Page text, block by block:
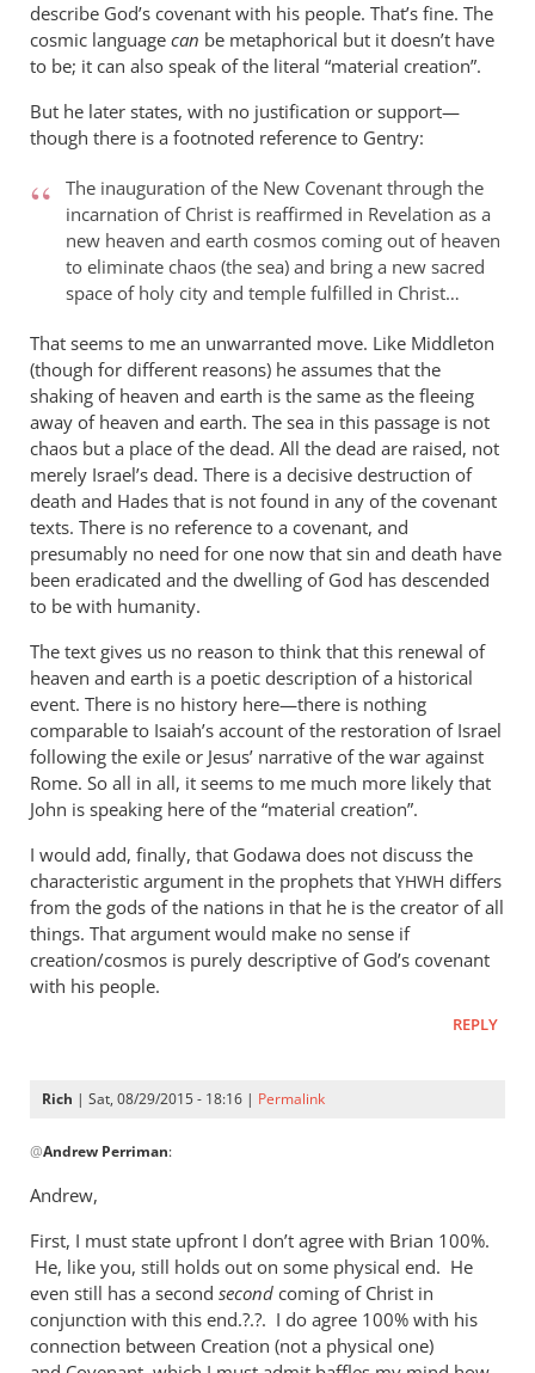
describe God’s covenant with his people. That’s fine. The
cosmic language can be metaphorical but it doesn’t have
to be; it can also speak of the literal “material creation”.
But he later states, with no justification or support—
though there is a footnoted reference to Gentry:
The inauguration of the New Covenant through the
incarnation of Christ is reaffirmed in Revelation as a
new heaven and earth cosmos coming out of heaven
to eliminate chaos (the sea) and bring a new sacred
space of holy city and temple fulfilled in Christ…
That seems to me an unwarranted move. Like Middleton
(though for different reasons) he assumes that the
shaking of heaven and earth is the same as the fleeing
away of heaven and earth. The sea in this passage is not
chaos but a place of the dead. All the dead are raised, not
merely Israel’s dead. There is a decisive destruction of
death and Hades that is not found in any of the covenant
texts. There is no reference to a covenant, and
presumably no need for one now that sin and death have
been eradicated and the dwelling of God has descended
to be with humanity.
The text gives us no reason to think that this renewal of
heaven and earth is a poetic description of a historical
event. There is no history here—there is nothing
comparable to Isaiah’s account of the restoration of Israel
following the exile or Jesus’ narrative of the war against
Rome. So all in all, it seems to me much more likely that
John is speaking here of the “material creation”.
I would add, finally, that Godawa does not discuss the
characteristic argument in the prophets that YHWH differs
from the gods of the nations in that he is the creator of all
things. That argument would make no sense if
creation/cosmos is purely descriptive of God’s covenant
with his people.
REPLY
Rich | Sat, 08/29/2015 - 18:16 | Permalink
reply
to
Godawa
writes:
by
Andrew
Perriman
@Andrew Perriman:
Andrew,
First, I must state upfront I don’t agree with Brian 100%.
He, like you, still holds out on some physical end. He
even still has a second second coming of Christ in
conjunction with this end.?.?. I do agree 100% with his
connection between Creation (not a physical one)